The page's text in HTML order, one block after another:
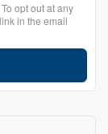
opt out at any
in the email